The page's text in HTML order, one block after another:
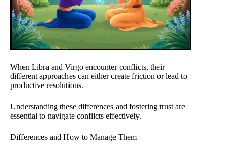
When Libra and Virgo encounter conflicts, their
different approaches can either create friction or lead to
productive resolutions.
Understanding these differences and fostering trust are
essential to navigate conflicts effectively.
Differences and How to Manage Them